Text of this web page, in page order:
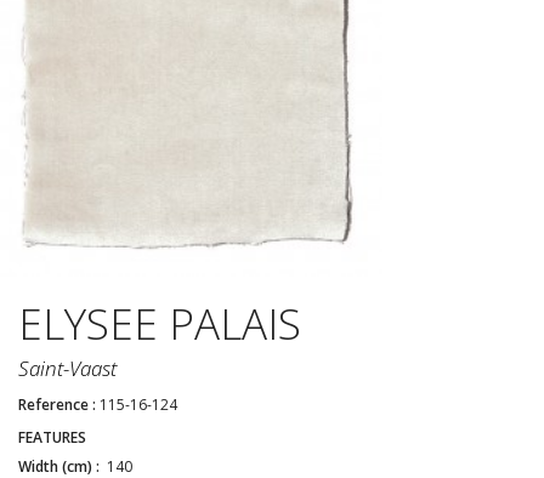
ELYSEE PALAIS
Saint-Vaast
Reference : 115-16-124
FEATURES
Width (cm) : 140